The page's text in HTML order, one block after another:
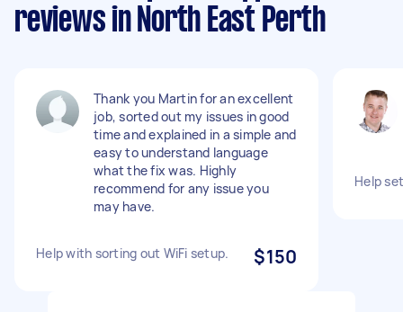
reviews in North East Perth
Thank you Martin for an excellent
job, sorted out my issues in good
time and explained in a simple and
easy to understand language
what the fix was. Highly
recommend for any issue you
may have.
Help with sorting out WiFi setup. $150
Help